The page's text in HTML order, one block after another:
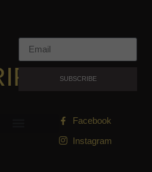
SUBSCRIBE
Facebook
Instagram